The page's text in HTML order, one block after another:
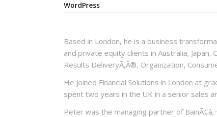
WordPress
Based in London, he is a business
and private equity clients in Australia, Japan,
Results DeliveryÃ‚Â®, Organization,
He joined Financial Solutions in London at
spent two years in the UK in a senior sales
Peter was the managing partner of